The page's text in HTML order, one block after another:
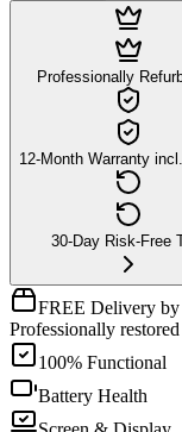
Professionally
12-Month Warranty
30-Day Risk-Free
FREE Delivery by
Professionally
100% Functional
Battery Health